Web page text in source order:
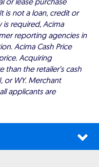
is not a loan, credit or
required, Acima
reporting agencies in
Acima Cash Price
Acquiring
the retailer’s cash
or WY. Merchant
applicants are